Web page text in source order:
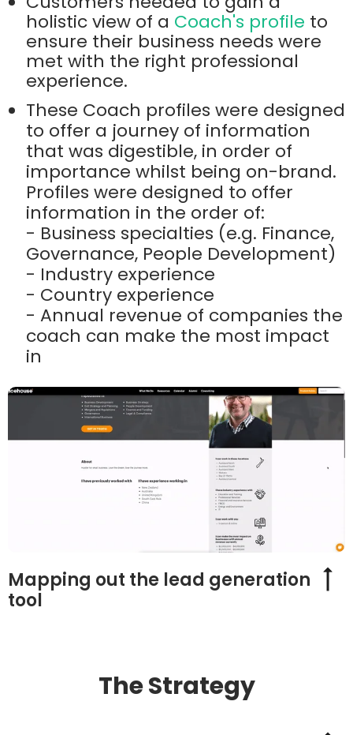
holistic view of a Coach's profile to
ensure their business needs were
met with the right professional
experience.
These Coach profiles were designed
to offer a journey of information
that was digestible, in order of
importance whilst being on-brand.
Profiles were designed to offer
information in the order of:
- Business specialties (e.g. Finance,
Governance, People Development)
- Industry experience
- Country experience
- Annual revenue of companies the
coach can make the most impact
in
Mapping out the lead generation
tool
The Strategy